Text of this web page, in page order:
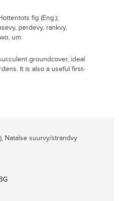
fig (Eng.);
perdevy, rankvy,
um
groundcover, ideal
It is also a useful first-
Natalse suurvy/strandvy